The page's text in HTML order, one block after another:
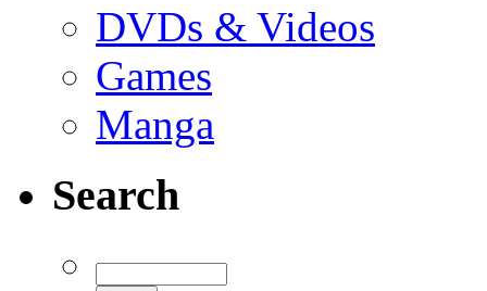
DVDs & Videos
Games
Manga
Search